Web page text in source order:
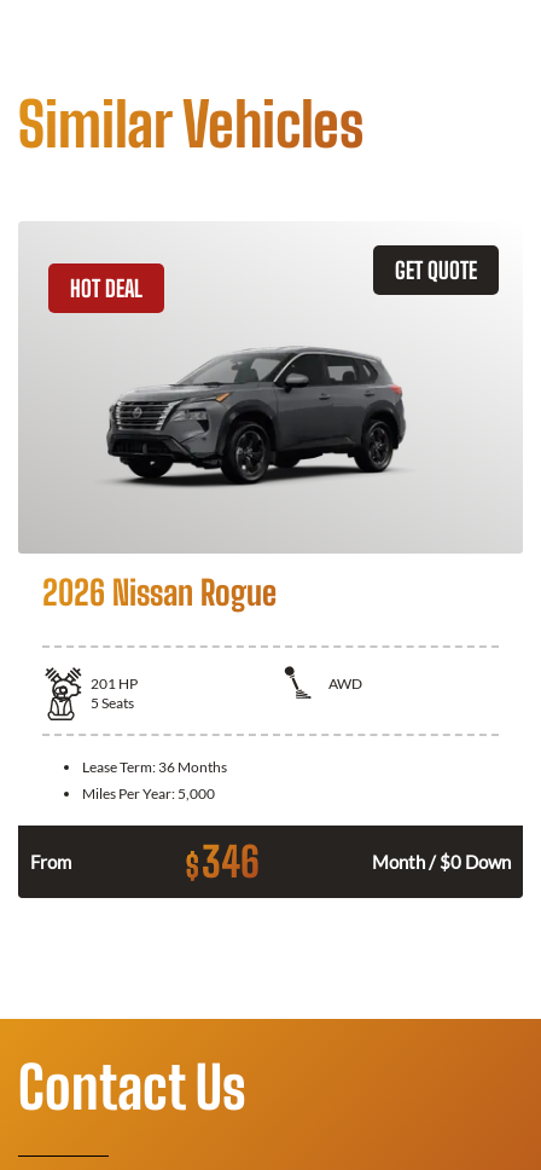
Similar Vehicles
GET QUOTE
HOT DEAL
2026 Nissan Rogue
201 HP
AWD
5 Seats
Lease Term: 36 Months
Miles Per Year: 5,000
From $346 Month / $0 Down
Contact Us